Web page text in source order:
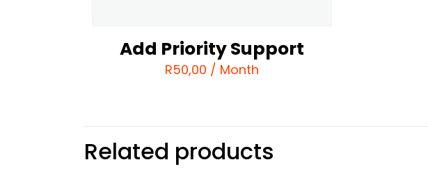
Add Priority Support
R50,00 / Month
Related products